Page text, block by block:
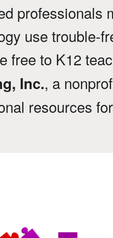
professionals
use trouble-
free to K12
Inc., a
resources